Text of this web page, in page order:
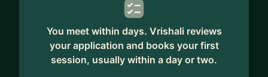
You meet within days. Vrishali reviews
your application and books your first
session, usually within a day or two.